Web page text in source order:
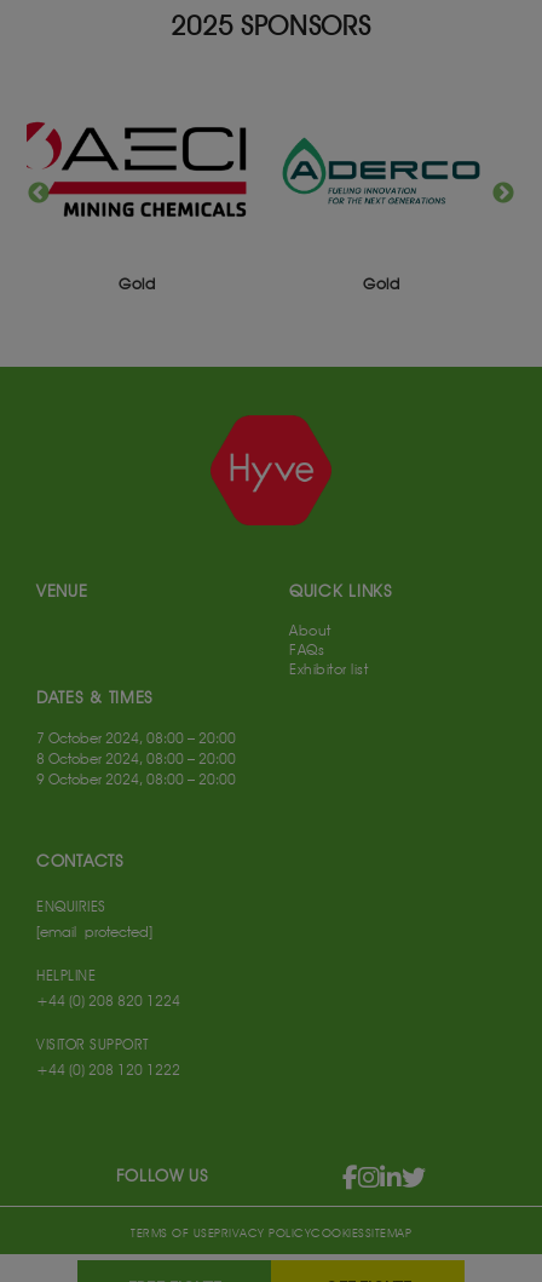
2025 SPONSORS
Gold Silver
VENUE
DATES & TIMES
7 October 2024, 08:00 – 20:00
8 October 2024, 08:00 – 20:00
9 October 2024, 08:00 – 20:00
CONTACTS
ENQUIRIES
[email protected]
HELPLINE
+44 (0) 208 820 1224
VISITOR SUPPORT
+44 (0) 208 120 1222
QUICK LINKS
About
FAQs
Exhibitor list
FOLLOW US
TERMS OF USEPRIVACY POLICYCOOKIESSITEMAP